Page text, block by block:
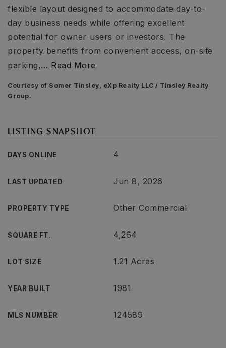
flexible layout designed to accommodate day-to-
day business needs while offering excellent
potential for owner-users or investors. The
property benefits from convenient access, on-site
parking,… Read More
Courtesy of Somer Tinsley, eXp Realty LLC / Tinsley Realty
Group.
LISTING SNAPSHOT
DAYS ONLINE 4
LAST UPDATED Jun 8, 2026
PROPERTY TYPE Other Commercial
SQUARE FT. 4,264
LOT SIZE 1.21 Acres
YEAR BUILT 1981
MLS NUMBER 124589